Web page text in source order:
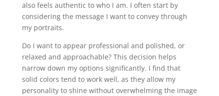
also feels authentic to who I am. I often start by
considering the message I want to convey through
my portraits.
Do I want to appear professional and polished, or
relaxed and approachable? This decision helps
narrow down my options significantly. I find that
solid colors tend to work well, as they allow my
personality to shine without overwhelming the image